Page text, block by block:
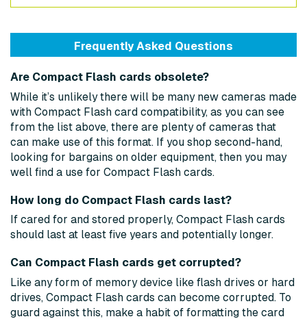
Frequently Asked Questions
Are Compact Flash cards obsolete?
While it’s unlikely there will be many new cameras made
with Compact Flash card compatibility, as you can see
from the list above, there are plenty of cameras that
can make use of this format. If you shop second-hand,
looking for bargains on older equipment, then you may
well find a use for Compact Flash cards.
How long do Compact Flash cards last?
If cared for and stored properly, Compact Flash cards
should last at least five years and potentially longer.
Can Compact Flash cards get corrupted?
Like any form of memory device like flash drives or hard
drives, Compact Flash cards can become corrupted. To
guard against this, make a habit of formatting the card